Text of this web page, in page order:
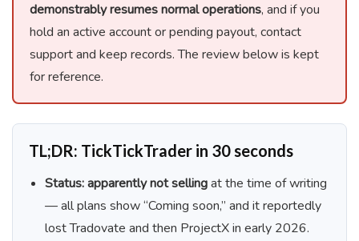
demonstrably resumes normal operations, and if you
hold an active account or pending payout, contact
support and keep records. The review below is kept
for reference.
TL;DR: TickTickTrader in 30 seconds
Status:apparently not sellingat the time of writing
— all plans show “Coming soon,” and it reportedly
lost Tradovate and then ProjectX in early 2026.